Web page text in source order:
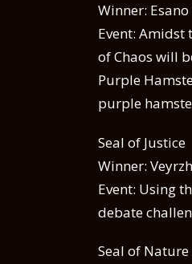
Winner: Esano
Event:
of Chaos will
Purple
purple
Seal of Justice
Winner:
Event: Using
debate
Seal of Nature